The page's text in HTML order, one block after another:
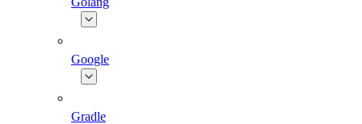
Google
Gradle